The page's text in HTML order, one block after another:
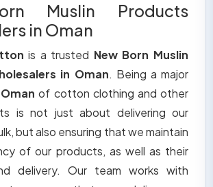
Muslin Products
in Oman
is a trusted New Born Muslin
in Oman. Being a major
Omanof cotton clothing and other
is not just about delivering our
but also ensuring that we maintain
of our products, as well as their
delivery. Our team works with